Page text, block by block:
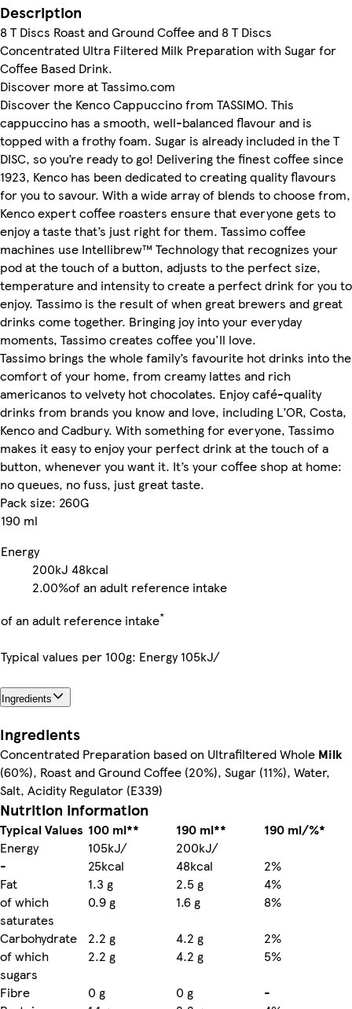
Description
8 T Discs Roast and Ground Coffee and 8 T Discs
Concentrated Ultra Filtered Milk Preparation with Sugar for
Coffee Based Drink.
Discover more at Tassimo.com
Discover the Kenco Cappuccino from TASSIMO. This
cappuccino has a smooth, well-balanced flavour and is
topped with a frothy foam. Sugar is already included in the T
DISC, so you’re ready to go! Delivering the finest coffee since
1923, Kenco has been dedicated to creating quality flavours
for you to savour. With a wide array of blends to choose from,
Kenco expert coffee roasters ensure that everyone gets to
enjoy a taste that’s just right for them. Tassimo coffee
machines use Intellibrew™ Technology that recognizes your
pod at the touch of a button, adjusts to the perfect size,
temperature and intensity to create a perfect drink for you to
enjoy. Tassimo is the result of when great brewers and great
drinks come together. Bringing joy into your everyday
moments, Tassimo creates coffee you'll love.
Tassimo brings the whole family’s favourite hot drinks into the
comfort of your home, from creamy lattes and rich
americanos to velvety hot chocolates. Enjoy café-quality
drinks from brands you know and love, including L’OR, Costa,
Kenco and Cadbury. With something for everyone, Tassimo
makes it easy to enjoy your perfect drink at the touch of a
button, whenever you want it. It’s your coffee shop at home:
no queues, no fuss, just great taste.
Pack size: 260G
190 ml
Energy
200kJ 48kcal
2.00%of an adult reference intake
of an adult reference intake*
Typical values per 100g: Energy 105kJ/
Ingredients
Ingredients
Concentrated Preparation based on Ultrafiltered Whole Milk
(60%), Roast and Ground Coffee (20%), Sugar (11%), Water,
Salt, Acidity Regulator (E339)
Nutrition information
Typical Values 100 ml** 190 ml**
190 ml/%*
Energy
105kJ/
200kJ/
-
25kcal 48kcal
2%
Fat
1.3 g 2.5 g
4%
of which
saturates
0.9 g 1.6 g
8%
Carbohydrate
2.2 g 4.2 g
2%
of which
sugars
2.2 g 4.2 g
5%
Fibre
0 g 0 g
-